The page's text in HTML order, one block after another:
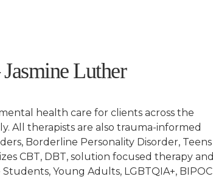
Luther
health care for clients across the
All therapists are also trauma-informed
Borderline Personality Disorder, Teens
CBT, DBT, solution focused therapy and
Young Adults, LGBTQIA+, BIPOC